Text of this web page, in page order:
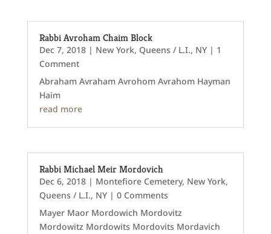
Rabbi Avroham Chaim Block
Dec 7, 2018| New York, Queens / L.I., NY| 1
Comment
Abraham Avraham Avrohom Avrahom Hayman
Haim
read more
Rabbi Michael Meir Mordovich
Dec 6, 2018| Montefiore Cemetery, New York,
Queens / L.I., NY| 0 Comments
Mayer Maor Mordowich Mordovitz
Mordowitz Mordowits Mordovits Mordavich